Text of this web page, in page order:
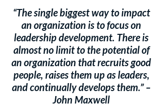
“The single biggest way to impact
an organization is to focus on
leadership development. There is
almost no limit to the potential of
an organization that recruits good
people, raises them up as leaders,
and continually develops them.” –
John Maxwell